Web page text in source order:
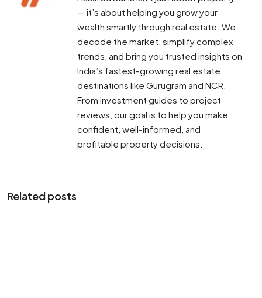
— it’s about helping you grow your
wealth smartly through real estate. We
decode the market, simplify complex
trends, and bring you trusted insights on
India’s fastest-growing real estate
destinations like Gurugram and NCR.
From investment guides to project
reviews, our goal is to help you make
confident, well-informed, and
profitable property decisions.
Related posts